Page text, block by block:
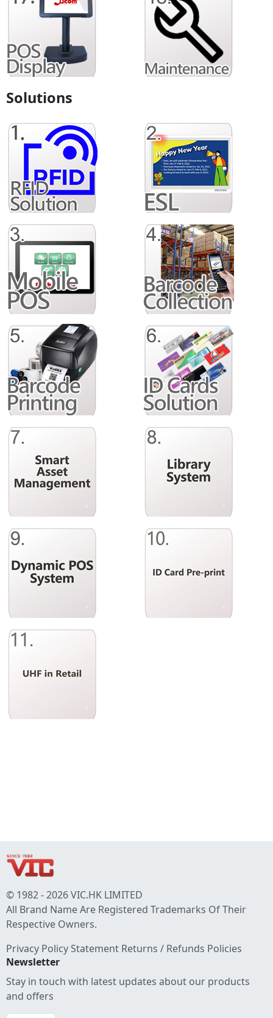
Solutions
© 1982 - 2026 VIC.HK LIMITED
All Brand Name Are Registered Trademarks Of Their
Respective Owners.
Privacy Policy Statement Returns / Refunds Policies
Newsletter
Stay in touch with latest updates about our products
and offers